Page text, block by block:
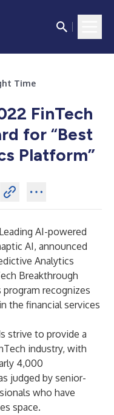
Time
FinTech
for “Best
Platform”
Leading AI-powered
AI, announced
Analytics
Breakthrough
recognizes
the financial services
strive to provide a
industry, with
4,000
judged by senior-
who have
space.